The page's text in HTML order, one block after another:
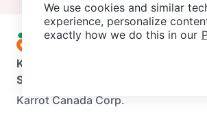
Karrot
Support
Karrot Canada Corp.
We use cookies and similar
experience, personalize
exactly how we do this in our